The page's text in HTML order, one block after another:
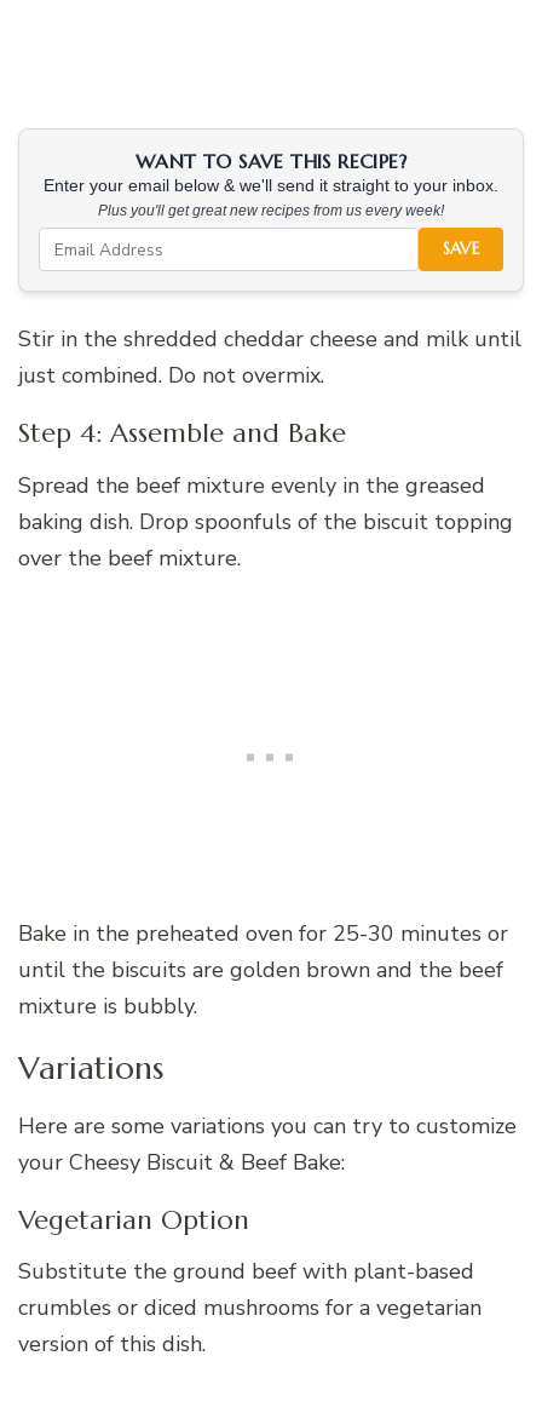
WANT TO SAVE THIS RECIPE?
Enter your email below & we'll send it straight to your inbox.
Plus you'll get great new recipes from us every week!
SAVE
Stir in the shredded cheddar cheese and milk until
just combined. Do not overmix.
Step 4: Assemble and Bake
Spread the beef mixture evenly in the greased
baking dish. Drop spoonfuls of the biscuit topping
over the beef mixture.
Bake in the preheated oven for 25-30 minutes or
until the biscuits are golden brown and the beef
mixture is bubbly.
Variations
Here are some variations you can try to customize
your Cheesy Biscuit & Beef Bake:
Vegetarian Option
Substitute the ground beef with plant-based
crumbles or diced mushrooms for a vegetarian
version of this dish.